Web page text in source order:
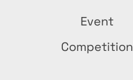
Event
Competition